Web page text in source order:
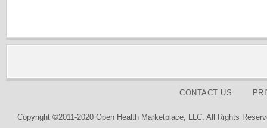
CONTACT US
Copyright ©2011-2020 Open Health Marketplace, LLC. All Rights